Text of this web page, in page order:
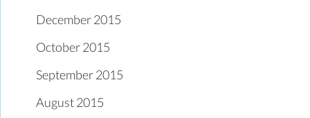
December 2015
October 2015
September 2015
August 2015